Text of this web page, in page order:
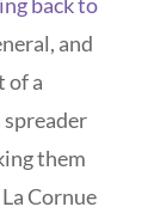
and
of a
them
Cornue